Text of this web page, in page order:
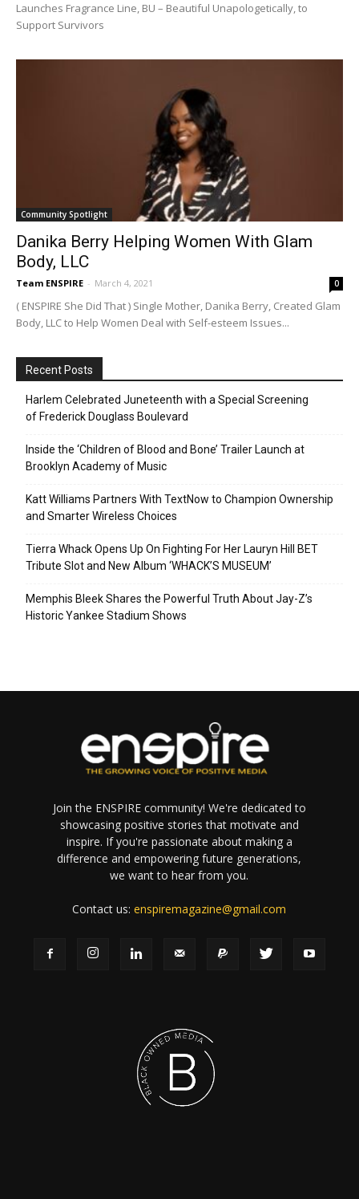
Launches Fragrance Line, BU – Beautiful Unapologetically, to
Support Survivors
Community Spotlight
Danika Berry Helping Women With Glam
Body, LLC
Team ENSPIRE - March 4, 2021 0
( ENSPIRE She Did That ) Single Mother, Danika Berry, Created Glam
Body, LLC to Help Women Deal with Self-esteem Issues...
Recent Posts
Harlem Celebrated Juneteenth with a Special Screening
of Frederick Douglass Boulevard
Inside the ‘Children of Blood and Bone’ Trailer Launch at
Brooklyn Academy of Music
Katt Williams Partners With TextNow to Champion Ownership
and Smarter Wireless Choices
Tierra Whack Opens Up On Fighting For Her Lauryn Hill BET
Tribute Slot and New Album ‘WHACK’S MUSEUM’
Memphis Bleek Shares the Powerful Truth About Jay-Z’s
Historic Yankee Stadium Shows
Join the ENSPIRE community! We're dedicated to
showcasing positive stories that motivate and
inspire. If you're passionate about making a
difference and empowering future generations,
we want to hear from you.
Contact us:enspiremagazine@gmail.com